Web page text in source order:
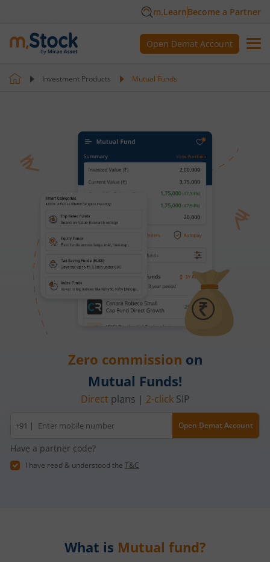
m.LearnBecome a Partner
Open Demat Account
Investment Products Mutual Funds
Zero commission on
Mutual Funds!
Direct plans | 2-clickSIP
Mobile
number
+91 | Open Demat Account
Have a partner code?
I have read & understood the T&C
What is Mutual fund?